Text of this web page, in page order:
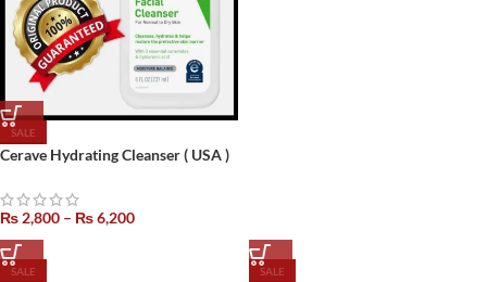
SALE
Cerave Hydrating Cleanser ( USA )
₨ 2,800 – ₨6,200
SALE SALE